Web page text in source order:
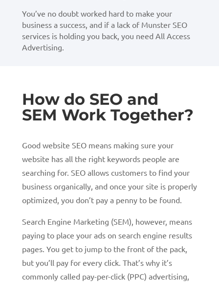
You’ve no doubt worked hard to make your
business a success, and if a lack of Munster SEO
services is holding you back, you need All Access
Advertising.
How do SEO and
SEM Work Together?
Good website SEO means making sure your
website has all the right keywords people are
searching for. SEO allows customers to find your
business organically, and once your site is properly
optimized, you don’t pay a penny to be found.
Search Engine Marketing (SEM), however, means
paying to place your ads on search engine results
pages. You get to jump to the front of the pack,
but you’ll pay for every click. That’s why it’s
commonly called pay-per-click (PPC) advertising,